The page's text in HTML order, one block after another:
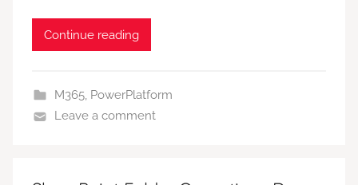
Continue reading
M365, PowerPlatform
Leave a comment